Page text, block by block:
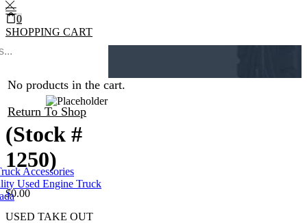
Accessories
Used Engine Truck
0Cart0
0
SHOPPING CART
No products in the cart.
Return To Shop
(Stock #
1250)
$0.00
USED TAKE OUT